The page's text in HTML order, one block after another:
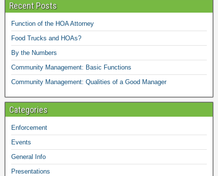
Recent Posts
Function of the HOA Attorney
Food Trucks and HOAs?
By the Numbers
Community Management: Basic Functions
Community Management: Qualities of a Good Manager
Categories
Enforcement
Events
General Info
Presentations